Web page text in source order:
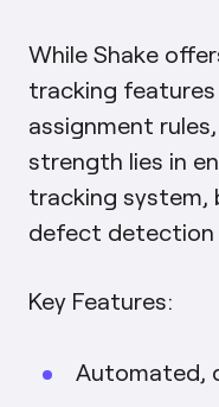
While Shake
tracking
assignment
strength lies in
tracking system,
defect detection
Key Features:
Automated,